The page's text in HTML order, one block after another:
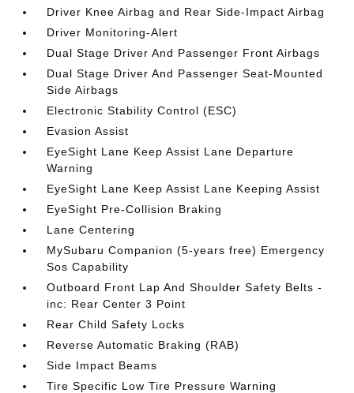
Driver Knee Airbag and Rear Side-Impact Airbag
Driver Monitoring-Alert
Dual Stage Driver And Passenger Front Airbags
Dual Stage Driver And Passenger Seat-Mounted
Side Airbags
Electronic Stability Control (ESC)
Evasion Assist
EyeSight Lane Keep Assist Lane Departure
Warning
EyeSight Lane Keep Assist Lane Keeping Assist
EyeSight Pre-Collision Braking
Lane Centering
MySubaru Companion (5-years free) Emergency
Sos Capability
Outboard Front Lap And Shoulder Safety Belts -
inc: Rear Center 3 Point
Rear Child Safety Locks
Reverse Automatic Braking (RAB)
Side Impact Beams
Tire Specific Low Tire Pressure Warning